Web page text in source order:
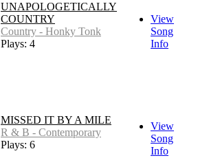
UNAPOLOGETICALLY
COUNTRY
Country - Honky Tonk
Plays: 4
View
Song
Info
MISSED IT BY A MILE
R & B - Contemporary
Plays: 6
View
Song
Info